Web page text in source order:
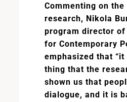
Commenting on
research, Nikola
program director of
for Contemporary
emphasized that “it
thing that the
shown us that
dialogue, and it is